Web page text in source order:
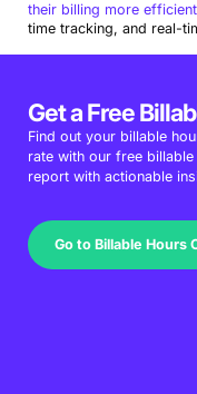
their billing more
time tracking, and real-
Get a Free
Find out your billable
rate with our free
report with actionable
Go to Billable Hours